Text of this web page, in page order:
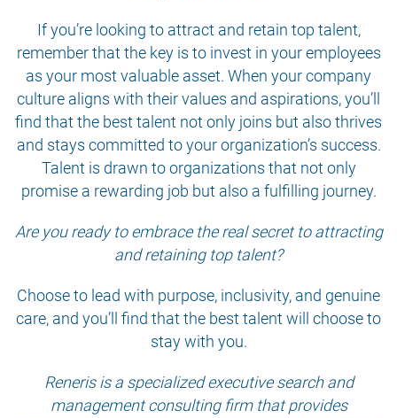
If you’re looking to attract and retain top talent,
remember that the key is to invest in your employees
as your most valuable asset. When your company
culture aligns with their values and aspirations, you’ll
find that the best talent not only joins but also thrives
and stays committed to your organization’s success.
Talent is drawn to organizations that not only
promise a rewarding job but also a fulfilling journey.
Are you ready to embrace the real secret to attracting
and retaining top talent?
Choose to lead with purpose, inclusivity, and genuine
care, and you’ll find that the best talent will choose to
stay with you.
Reneris is a specialized executive search and
management consulting firm that provides